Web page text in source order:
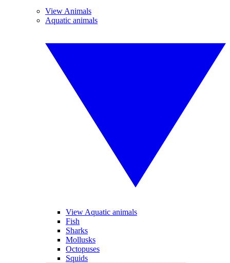
View Animals
Aquatic animals
View Aquatic animals
Fish
Sharks
Mollusks
Octopuses
Squids